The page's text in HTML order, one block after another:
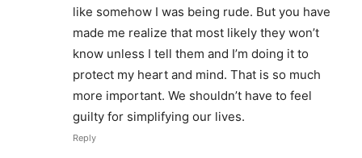
like somehow I was being rude. But you have
made me realize that most likely they won’t
know unless I tell them and I’m doing it to
protect my heart and mind. That is so much
more important. We shouldn’t have to feel
guilty for simplifying our lives.
Reply